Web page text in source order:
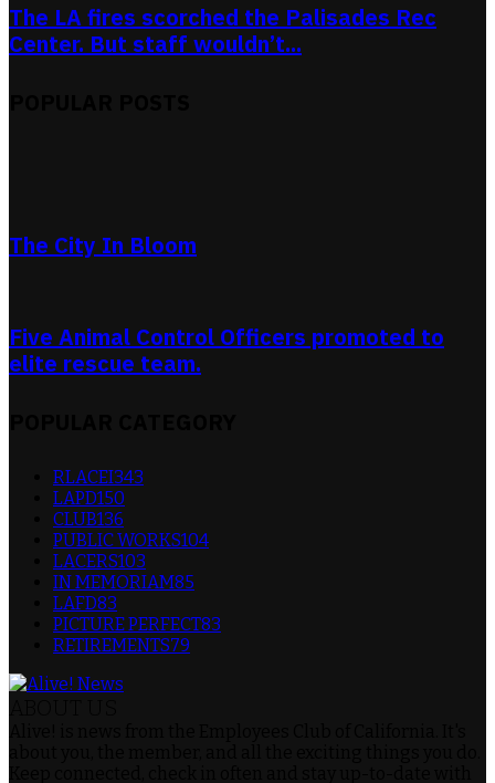
The LA fires scorched the Palisades Rec
Center. But staff wouldn’t...
The City In Bloom
Five Animal Control Officers promoted to
elite rescue team.
RLACEI343
LAPD150
CLUB136
PUBLIC WORKS104
LACERS103
IN MEMORIAM85
LAFD83
PICTURE PERFECT83
RETIREMENTS79